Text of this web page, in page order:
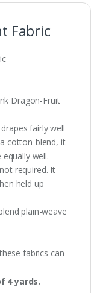
Fabric
Dragon-Fruit
fairly well
cotton-blend, it
well.
required. It
held up
plain-weave
fabrics can
4 yards.